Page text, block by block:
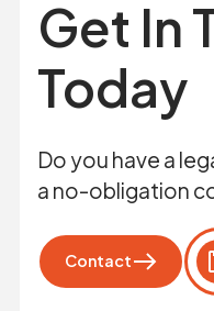
Get In
Today
Do you have a
a no-obligation
Contact